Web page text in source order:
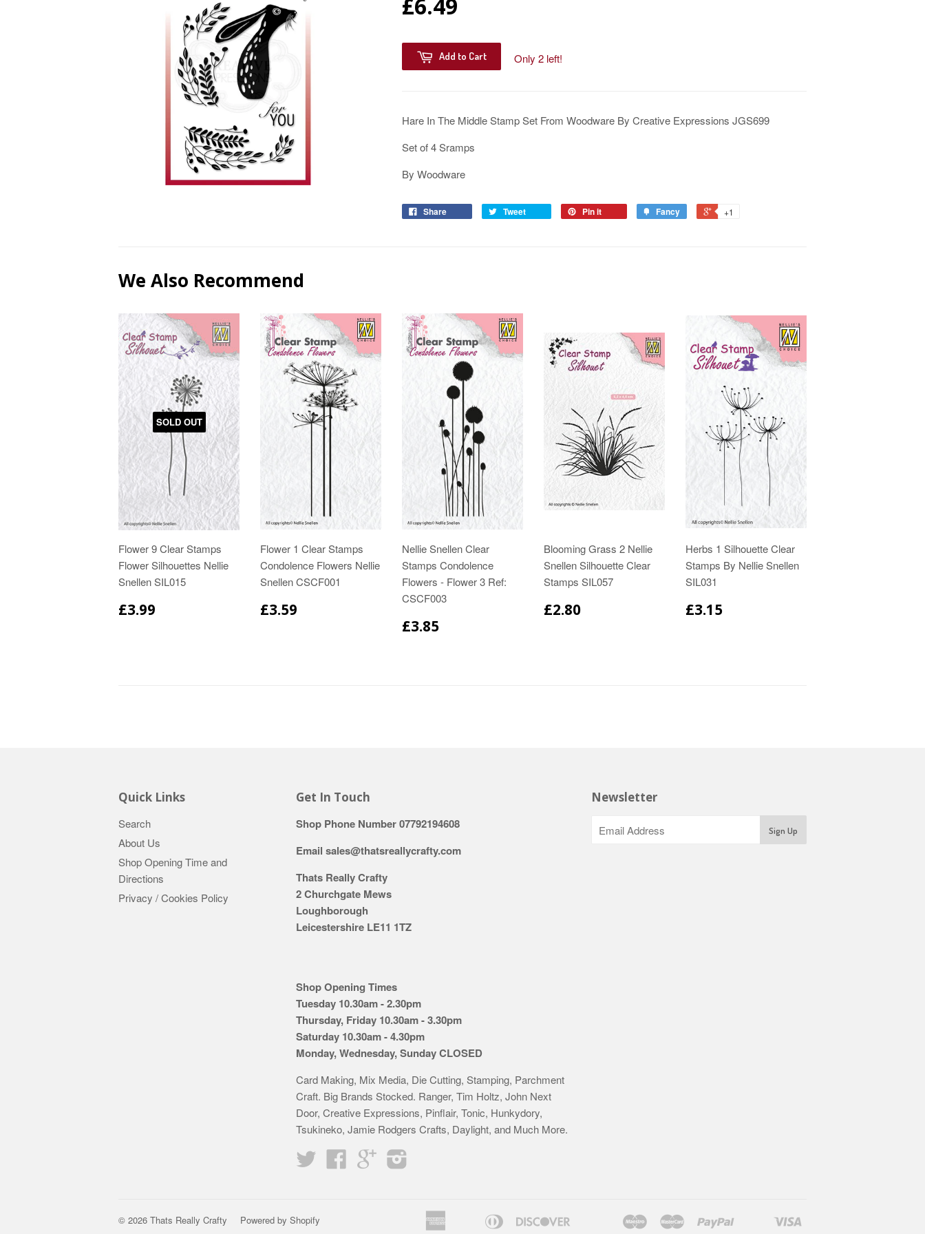
£6.49
Add to Cart Only 2 left!
Hare In The Middle Stamp Set From Woodware By Creative Expressions JGS699
Set of 4 Sramps
By Woodware
Share Tweet Pin it Fancy +1
We Also Recommend
SOLD OUT
Flower 9 Clear Stamps
Flower Silhouettes Nellie
Snellen SIL015
£3.99
Flower 1 Clear Stamps
Condolence Flowers Nellie
Snellen CSCF001
£3.59
Nellie Snellen Clear
Stamps Condolence
Flowers - Flower 3 Ref:
CSCF003
£3.85
Blooming Grass 2 Nellie
Snellen Silhouette Clear
Stamps SIL057
£2.80
Herbs 1 Silhouette Clear
Stamps By Nellie Snellen
SIL031
£3.15
Quick Links
Search
About Us
Shop Opening Time and
Directions
Privacy / Cookies Policy
Get In Touch
Shop Phone Number 07792194608
Email sales@thatsreallycrafty.com
Thats Really Crafty
2 Churchgate Mews
Loughborough
Leicestershire LE11 1TZ
Shop Opening Times
Tuesday 10.30am - 2.30pm
Thursday, Friday 10.30am - 3.30pm
Saturday 10.30am - 4.30pm
Monday, Wednesday, Sunday CLOSED
Card Making, Mix Media, Die Cutting, Stamping, Parchment
Craft. Big Brands Stocked. Ranger, Tim Holtz, John Next
Door, Creative Expressions, Pinflair, Tonic, Hunkydory,
Tsukineko, Jamie Rodgers Crafts, Daylight, and Much More.
Twitter
FacebookGoogle
Newsletter
© 2026 Thats Really Crafty Powered by Shopify
AmericanBancontact
Diners
Klarna MaestroMaster ShopifyUnionpay